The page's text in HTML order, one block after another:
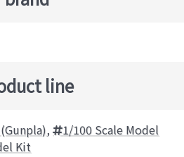
line
, 1/100 Scale Model
Kit